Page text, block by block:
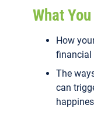
What
How
financial
The
can